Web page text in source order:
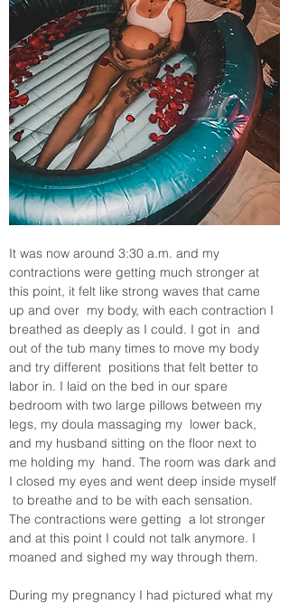
It was now around 3:30 a.m. and my
contractions were getting much stronger at
this point, it felt like strong waves that came
up and over  my body, with each contraction I
breathed as deeply as I could. I got in  and
out of the tub many times to move my body
and try different  positions that felt better to
labor in. I laid on the bed in our spare
bedroom with two large pillows between my
legs, my doula massaging my  lower back,
and my husband sitting on the floor next to
me holding my  hand. The room was dark and
I closed my eyes and went deep inside myself
to breathe and to be with each sensation.
The contractions were getting  a lot stronger
and at this point I could not talk anymore. I
moaned and sighed my way through them.
During my pregnancy I had pictured what my